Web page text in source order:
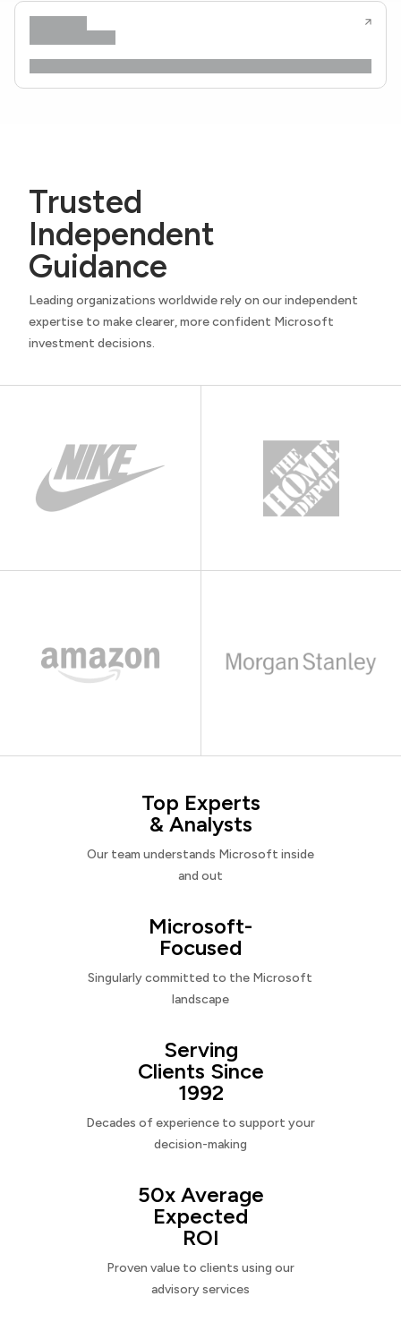
Trusted
Independent
Guidance
Leading organizations worldwide rely on our independent
expertise to make clearer, more confident Microsoft
investment decisions.
Top Experts
& Analysts
Our team understands Microsoft inside
and out
Microsoft-
Focused
Singularly committed to the Microsoft
landscape
Serving
Clients Since
1992
Decades of experience to support your
decision-making
50x Average
Expected
ROI
Proven value to clients using our
advisory services